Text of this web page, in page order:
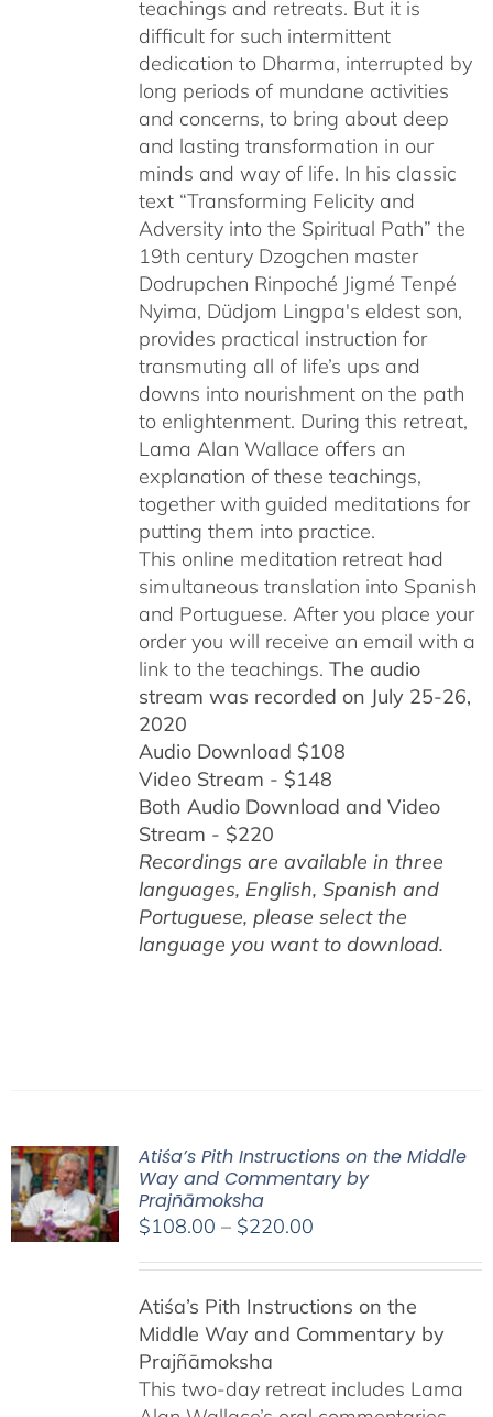
teachings and retreats. But it is
difficult for such intermittent
dedication to Dharma, interrupted by
long periods of mundane activities
and concerns, to bring about deep
and lasting transformation in our
minds and way of life. In his classic
text “Transforming Felicity and
Adversity into the Spiritual Path” the
19th century Dzogchen master
Dodrupchen Rinpoché Jigmé Tenpé
Nyima, Düdjom Lingpa's eldest son,
provides practical instruction for
transmuting all of life’s ups and
downs into nourishment on the path
to enlightenment. During this retreat,
Lama Alan Wallace offers an
explanation of these teachings,
together with guided meditations for
putting them into practice.
This online meditation retreat had
simultaneous translation into Spanish
and Portuguese. After you place your
order you will receive an email with a
link to the teachings. The audio
stream was recorded on July 25-26,
2020
Audio Download $108
Video Stream - $148
Both Audio Download and Video
Stream - $220
Recordings are available in three
languages, English, Spanish and
Portuguese, please select the
language you want to download.
Atiśa’s Pith Instructions on the Middle
Way and Commentary by
Prajñāmoksha
$108.00 – $220.00Price
through
$220.00
Atiśa’s Pith Instructions on the
Middle Way and Commentary by
Prajñāmoksha
This two-day retreat includes Lama